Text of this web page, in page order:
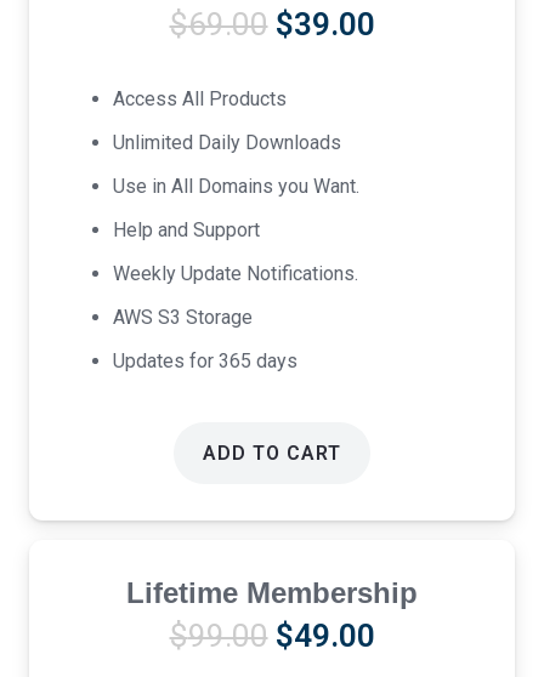
$69.00 Original
was:
$69.00.
$39.00Current
Access All Products
Unlimited Daily Downloads
Use in All Domains you Want.
Help and Support
Weekly Update Notifications.
AWS S3 Storage
Updates for 365 days
ADD TO CART
Lifetime Membership
$99.00 Original
$49.00Current